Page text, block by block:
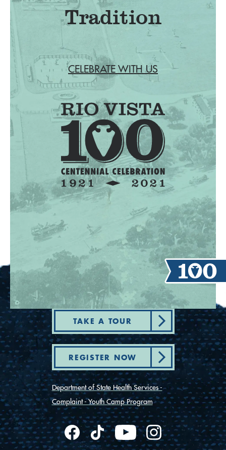
Tradition
CELEBRATE WITH US
TAKE A TOUR
REGISTER NOW
Department of State Health Services -
Complaint - Youth Camp Program